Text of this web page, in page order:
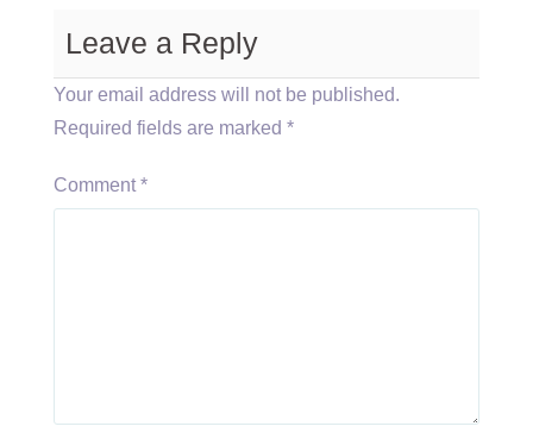
Leave a Reply
Your email address will not be published.
Required fields are marked *
Comment *